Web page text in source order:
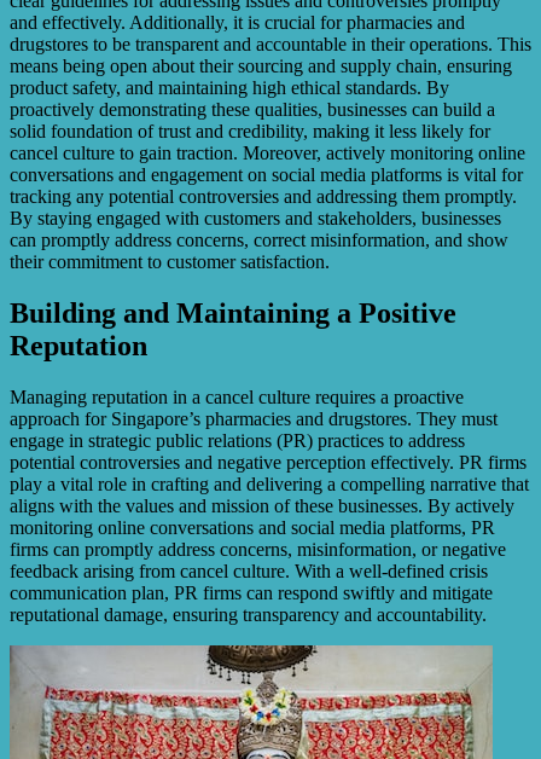
and effectively. Additionally, it is crucial for pharmacies and
drugstores to be transparent and accountable in their operations. This
means being open about their sourcing and supply chain, ensuring
product safety, and maintaining high ethical standards. By
proactively demonstrating these qualities, businesses can build a
solid foundation of trust and credibility, making it less likely for
cancel culture to gain traction. Moreover, actively monitoring online
conversations and engagement on social media platforms is vital for
tracking any potential controversies and addressing them promptly.
By staying engaged with customers and stakeholders, businesses
can promptly address concerns, correct misinformation, and show
their commitment to customer satisfaction.
Building and Maintaining a Positive
Reputation
Managing reputation in a cancel culture requires a proactive
approach for Singapore’s pharmacies and drugstores. They must
engage in strategic public relations (PR) practices to address
potential controversies and negative perception effectively. PR firms
play a vital role in crafting and delivering a compelling narrative that
aligns with the values and mission of these businesses. By actively
monitoring online conversations and social media platforms, PR
firms can promptly address concerns, misinformation, or negative
feedback arising from cancel culture. With a well-defined crisis
communication plan, PR firms can respond swiftly and mitigate
reputational damage, ensuring transparency and accountability.